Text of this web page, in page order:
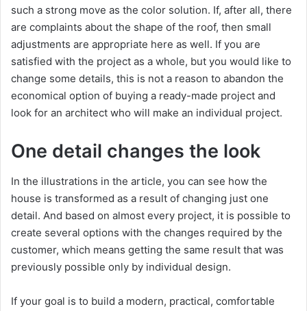
such a strong move as the color solution. If, after all, there
are complaints about the shape of the roof, then small
adjustments are appropriate here as well. If you are
satisfied with the project as a whole, but you would like to
change some details, this is not a reason to abandon the
economical option of buying a ready-made project and
look for an architect who will make an individual project.
One detail changes the look
In the illustrations in the article, you can see how the
house is transformed as a result of changing just one
detail. And based on almost every project, it is possible to
create several options with the changes required by the
customer, which means getting the same result that was
previously possible only by individual design.
If your goal is to build a modern, practical, comfortable